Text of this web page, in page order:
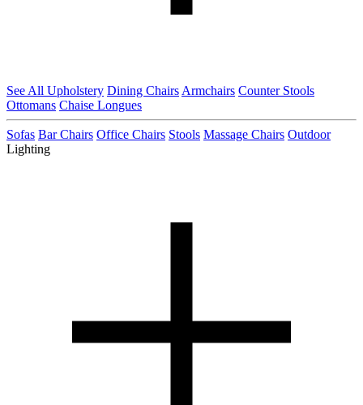
See All Upholstery Dining Chairs Armchairs Counter Stools
Ottomans Chaise Longues
Sofas Bar Chairs Office Chairs Stools Massage Chairs Outdoor
Lighting